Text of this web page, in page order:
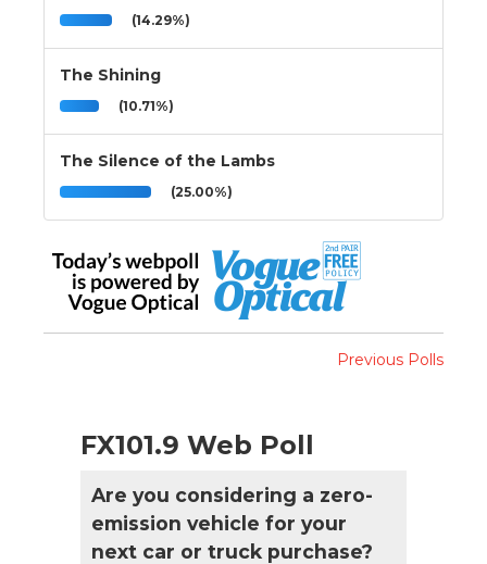
(14.29%)
The Shining
(10.71%)
The Silence of the Lambs
(25.00%)
Previous Polls
FX101.9 Web Poll
Are you considering a zero-
emission vehicle for your
next car or truck purchase?